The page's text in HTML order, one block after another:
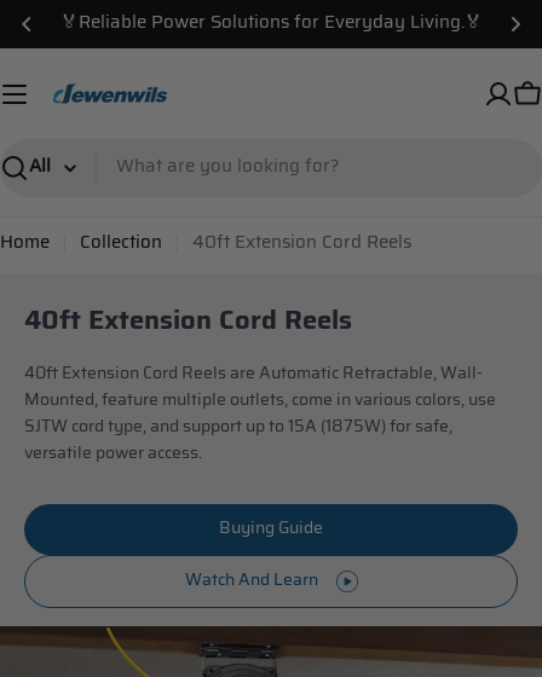
Skip
🏅Reliable Power Solutions for Everyday Living.🏅
Search
Home Collection 40ft Extension Cord Reels
40ft Extension Cord Reels
40ft Extension Cord Reels are Automatic Retractable, Wall-
Mounted, feature multiple outlets, come in various colors, use
SJTW cord type, and support up to 15A (1875W) for safe,
versatile power access.
Buying Guide
Watch And Learn